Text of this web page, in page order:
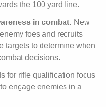
the 100 yard line.
in combat: New
foes and recruits
targets to determine when
decisions.
for rifle qualification focus
engage enemies in a